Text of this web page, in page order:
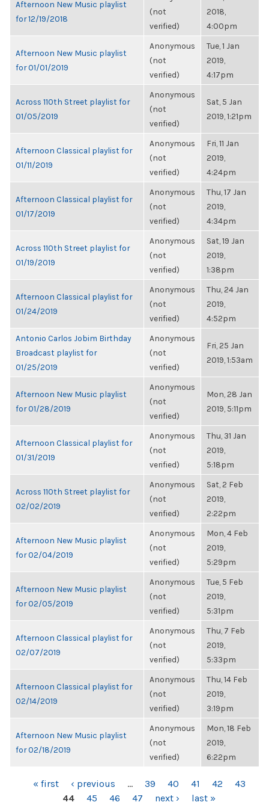
Afternoon New Music playlist
for 12/19/2018
(not
verified)
2018,
4:00pm
Afternoon New Music playlist
for 01/01/2019
Anonymous
(not
verified)
Tue, 1 Jan
2019,
4:17pm
Across 110th Street playlist for
01/05/2019
Anonymous
(not
verified)
Sat, 5 Jan
2019, 1:21pm
Afternoon Classical playlist for
01/11/2019
Anonymous
(not
verified)
Fri, 11 Jan
2019,
4:24pm
Afternoon Classical playlist for
01/17/2019
Anonymous
(not
verified)
Thu, 17 Jan
2019,
4:34pm
Across 110th Street playlist for
01/19/2019
Anonymous
(not
verified)
Sat, 19 Jan
2019,
1:38pm
Afternoon Classical playlist for
01/24/2019
Anonymous
(not
verified)
Thu, 24 Jan
2019,
4:52pm
Antonio Carlos Jobim Birthday
Broadcast playlist for
01/25/2019
Anonymous
(not
verified)
Fri, 25 Jan
2019, 1:53am
Afternoon New Music playlist
for 01/28/2019
Anonymous
(not
verified)
Mon, 28 Jan
2019, 5:11pm
Afternoon Classical playlist for
01/31/2019
Anonymous
(not
verified)
Thu, 31 Jan
2019,
5:18pm
Across 110th Street playlist for
02/02/2019
Anonymous
(not
verified)
Sat, 2 Feb
2019,
2:22pm
Afternoon New Music playlist
for 02/04/2019
Anonymous
(not
verified)
Mon, 4 Feb
2019,
5:29pm
Afternoon New Music playlist
for 02/05/2019
Anonymous
(not
verified)
Tue, 5 Feb
2019,
5:31pm
Afternoon Classical playlist for
02/07/2019
Anonymous
(not
verified)
Thu, 7 Feb
2019,
5:33pm
Afternoon Classical playlist for
02/14/2019
Anonymous
(not
verified)
Thu, 14 Feb
2019,
3:19pm
Afternoon New Music playlist
for 02/18/2019
Anonymous
(not
verified)
Mon, 18 Feb
2019,
6:22pm
PAGES« first ‹ previous … 39 40 41 42
43
44
45 46 47 next › last »